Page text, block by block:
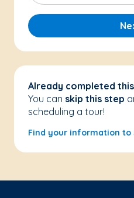
Already completed
You can skip this step
scheduling a tour!
Find your information to